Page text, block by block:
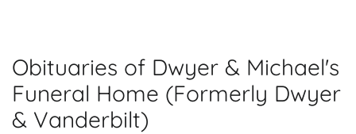
Obituaries of Dwyer & Michael's
Funeral Home (Formerly Dwyer
& Vanderbilt)